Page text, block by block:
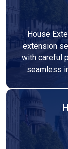
House
extension
with careful
seamless